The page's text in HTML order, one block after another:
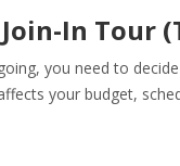
In Tour
you need to decide
your budget,